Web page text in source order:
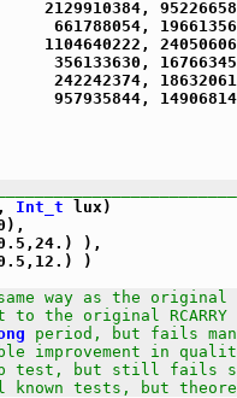
Int_t lux)
),
)
way as the original
the original RCARRY
period, but fails
improvement in
test, but still fails
known tests, but